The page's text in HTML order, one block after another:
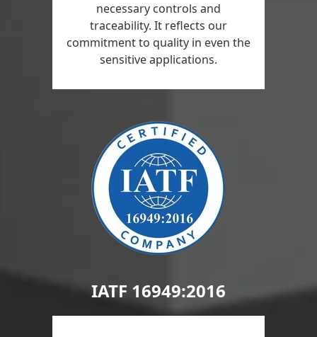
necessary controls and
traceability. It reflects our
commitment to quality in even the
sensitive applications.
IATF 16949:2016